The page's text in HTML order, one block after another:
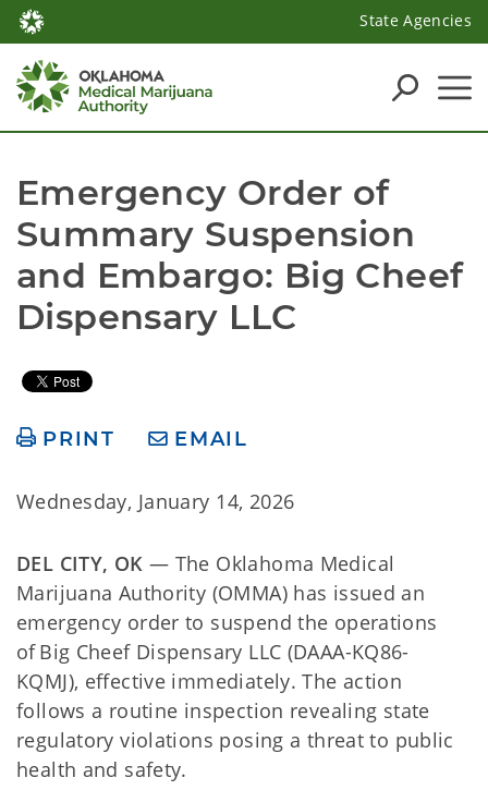
State Agencies
Emergency Order of
Summary Suspension
and Embargo: Big Cheef
Dispensary LLC
PRINT EMAIL
Wednesday, January 14, 2026
DEL CITY, OK — The Oklahoma Medical
Marijuana Authority (OMMA) has issued an
emergency order to suspend the operations
of Big Cheef Dispensary LLC (DAAA-KQ86-
KQMJ), effective immediately. The action
follows a routine inspection revealing state
regulatory violations posing a threat to public
health and safety.